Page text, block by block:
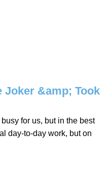
Joker &amp; Took
for us, but in the best
day-to-day work, but on